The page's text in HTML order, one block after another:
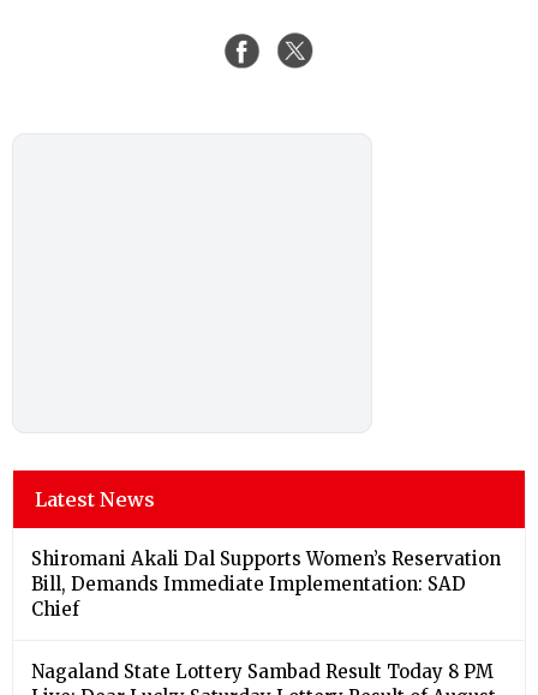
Latest News
Shiromani Akali Dal Supports Women’s Reservation
Bill, Demands Immediate Implementation: SAD
Chief
Nagaland State Lottery Sambad Result Today 8 PM